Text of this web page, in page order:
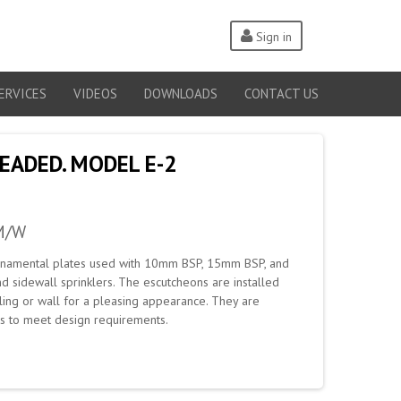
Sign in
VIDEOS DOWNLOADS CONTACT US
MODEL E-2
W
plates used with 10mm BSP, 15mm BSP, and
sidewall sprinklers. The escutcheons are installed
or wall for a pleasing appearance. They are
to meet design requirements.